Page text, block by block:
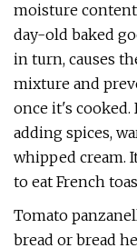
moisture
day-old baked
in turn, causes
mixture and
once it's cooked.
adding spices,
whipped cream.
to eat French
Tomato
bread or bread